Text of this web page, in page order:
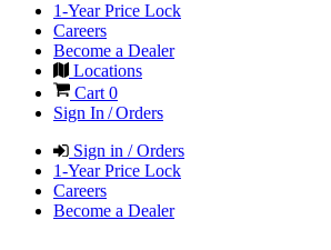
1-Year Price Lock
Careers
Become a Dealer
Locations
Cart 0
Sign In / Orders
Sign in / Orders
1-Year Price Lock
Careers
Become a Dealer